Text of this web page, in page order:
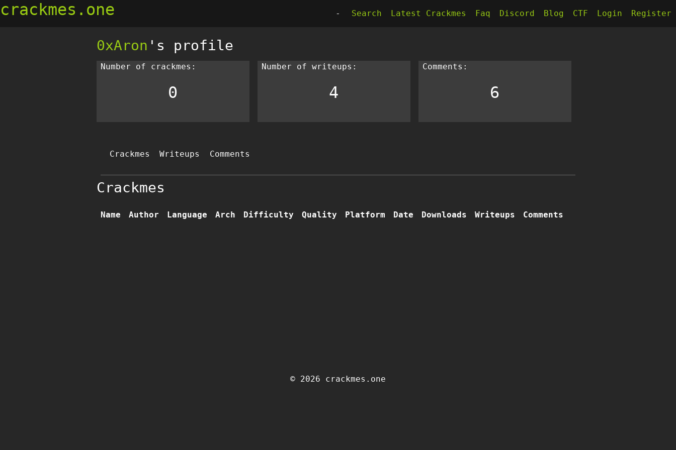
crackmes.one - Search Latest Crackmes Faq Discord Blog CTF Login Register
0xAron 's profile
Number of crackmes:
0
Number of writeups:
4
Comments:
6
Crackmes Writeups Comments
Crackmes
Name Author Language Arch Difficulty Quality Platform Date Downloads Writeups Comments
© 2026 crackmes.one